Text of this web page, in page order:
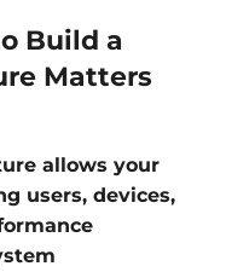
Build a
Matters
allows your
users, devices,